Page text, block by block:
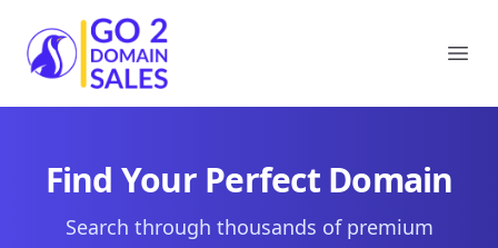
Go2DomainSales
Find Your Perfect Domain
Search through thousands of premium